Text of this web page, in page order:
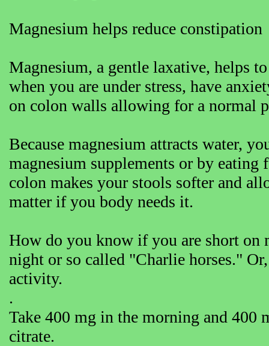
Magnesium helps reduce constipation
Magnesium, a gentle laxative, helps
when you are under stress, have
on colon walls allowing for a normal
Because magnesium attracts water,
magnesium supplements or by
colon makes your stools softer and
matter if you body needs it.
How do you know if you are short on
night or so called "Charlie horses."
activity.
.
Take 400 mg in the morning and 400
citrate.